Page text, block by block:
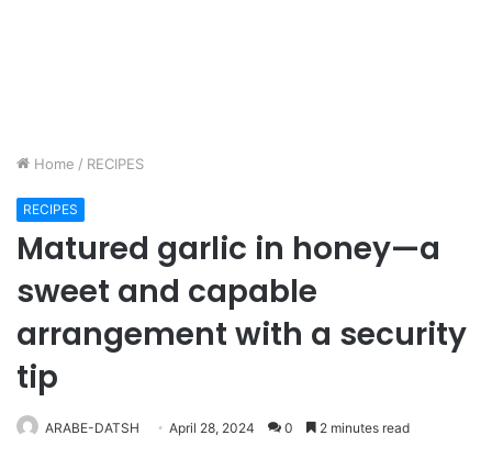
Home / RECIPES
RECIPES
Matured garlic in honey—a
sweet and capable
arrangement with a security
tip
ARABE-DATSH April 28, 2024 0 2 minutes read